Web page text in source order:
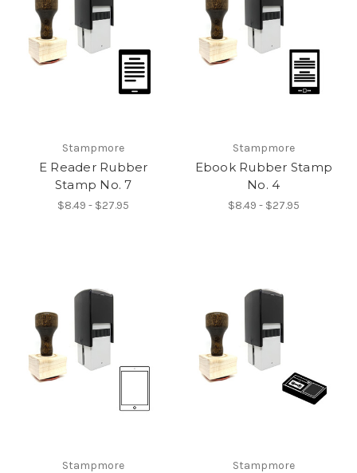
Stampmore
E Reader Rubber
Stamp No. 7
$8.49 - $27.95
Stampmore
Ebook Rubber Stamp
No. 4
$8.49 - $27.95
Stampmore Stampmore